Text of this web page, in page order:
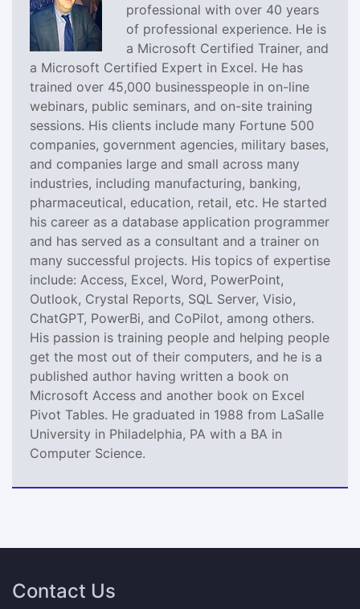
professional with over 40 years
of professional experience. He is
a Microsoft Certified Trainer, and
a Microsoft Certified Expert in Excel. He has
trained over 45,000 businesspeople in on-line
webinars, public seminars, and on-site training
sessions. His clients include many Fortune 500
companies, government agencies, military bases,
and companies large and small across many
industries, including manufacturing, banking,
pharmaceutical, education, retail, etc. He started
his career as a database application programmer
and has served as a consultant and a trainer on
many successful projects. His topics of expertise
include: Access, Excel, Word, PowerPoint,
Outlook, Crystal Reports, SQL Server, Visio,
ChatGPT, PowerBi, and CoPilot, among others.
His passion is training people and helping people
get the most out of their computers, and he is a
published author having written a book on
Microsoft Access and another book on Excel
Pivot Tables. He graduated in 1988 from LaSalle
University in Philadelphia, PA with a BA in
Computer Science.
Contact Us